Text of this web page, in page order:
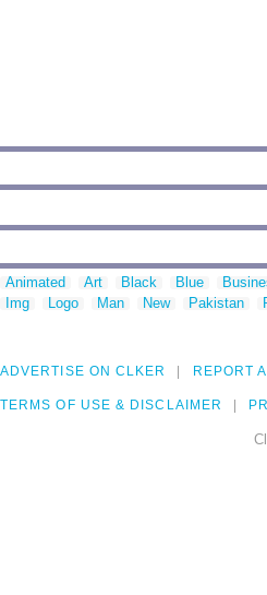
Animated Art Black Blue
Img
Logo Man New Pakistan
ADVERTISE ON CLKER REPORT
TERMS OF USE & DISCLAIMER